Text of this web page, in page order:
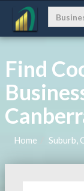
Find
Home Suburb,